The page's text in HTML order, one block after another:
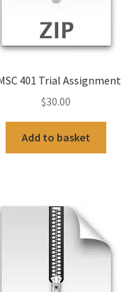
401 Trial Assignment
$30.00
Add to basket